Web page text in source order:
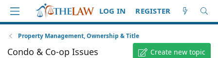
LOG IN REGISTER
Property Management, Ownership & Title
Condo & Co-op Issues
Create new topic